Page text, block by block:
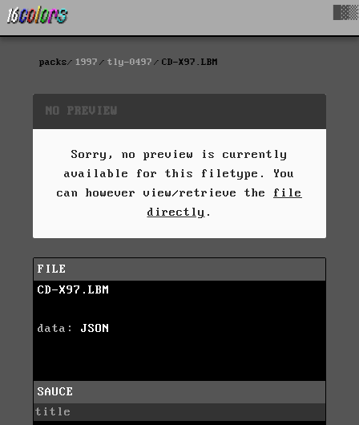
packs 1997 tly-0497 CD-X97.LBM
NO PREVIEW
Sorry, no preview is currently
available for this filetype. You
can however view/retrieve the file
directly .
FILE
CD-X97.LBM
data: JSON
SAUCE
title